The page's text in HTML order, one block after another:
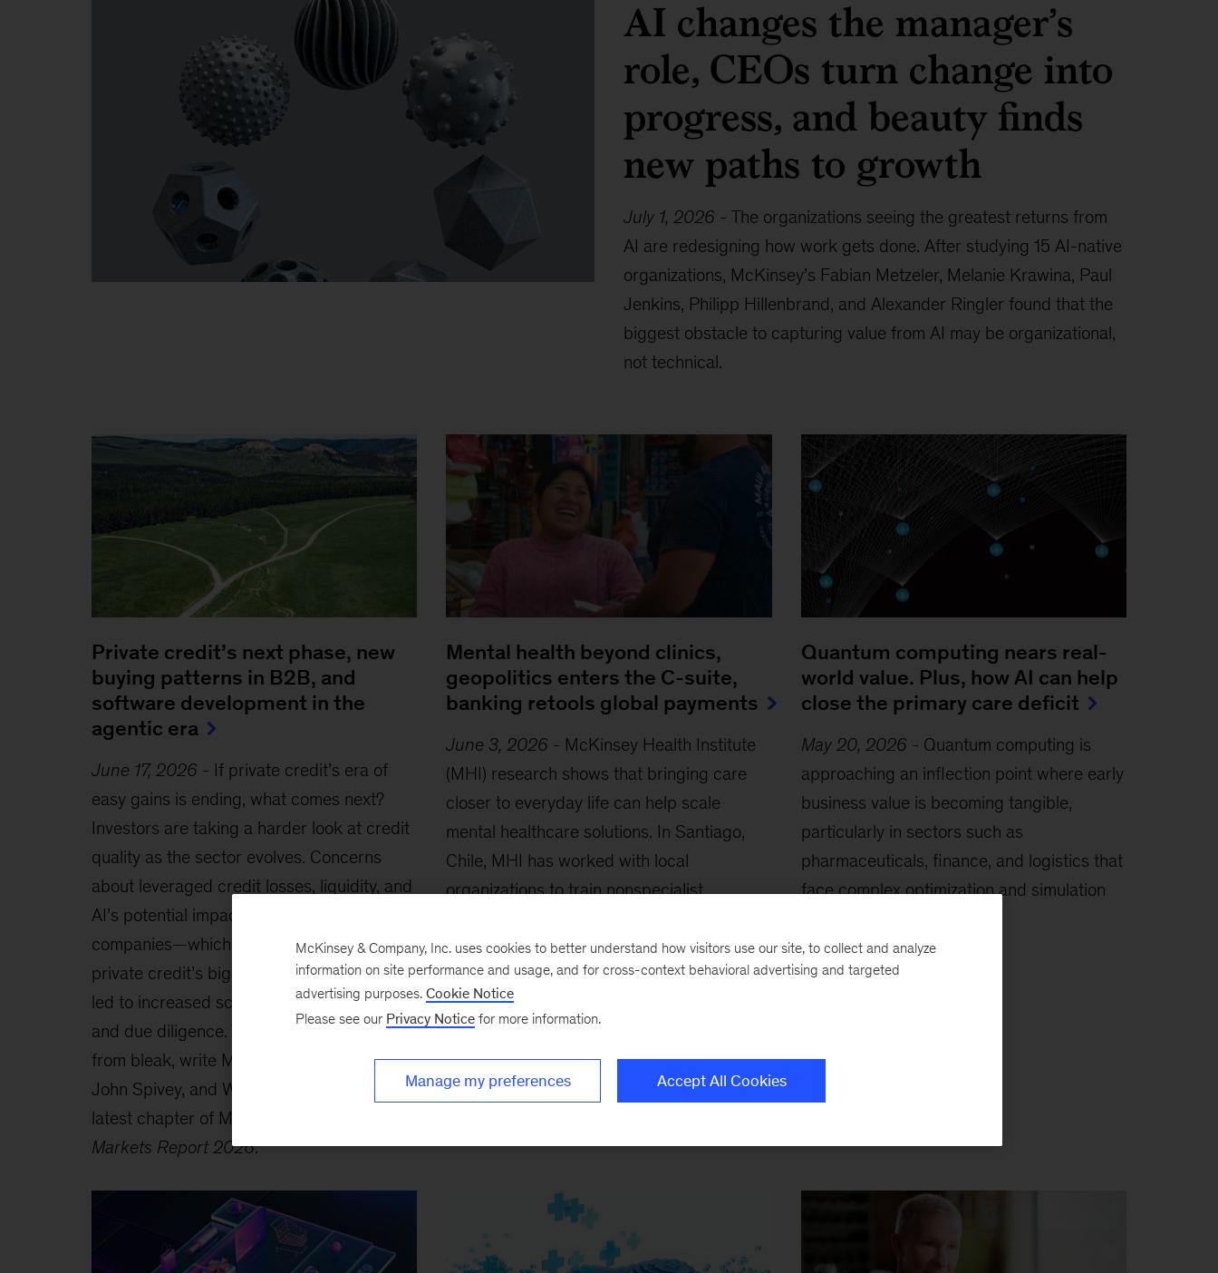
AI changes the manager’s
role, CEOs turn change into
progress, and beauty finds
new paths to growth
July 1, 2026 - The organizations seeing the greatest returns from
AI are redesigning how work gets done. After studying 15 AI-native
organizations, McKinsey’s Fabian Metzeler, Melanie Krawina, Paul
Jenkins, Philipp Hillenbrand, and Alexander Ringler found that the
biggest obstacle to capturing value from AI may be organizational,
not technical.
Private credit’s next phase, new
buying patterns in B2B, and
software development in the
agentic era
June 17, 2026 - If private credit’s era of
easy gains is ending, what comes next?
Investors are taking a harder look at credit
quality as the sector evolves. Concerns
about leveraged credit losses, liquidity, and
AI’s potential impact on software
companies—which have been among
private credit’s biggest borrowers—have
led to increased scrutiny of underwriting
and due diligence. Yet the outlook is far
from bleak, write McKinsey’s Hyder Kazimi,
John Spivey, and Warren Teichner in the
latest chapter of McKinsey’s
Markets Report 2026.
Mental health beyond clinics,
geopolitics enters the C-suite,
banking retools global payments
June 3, 2026 - McKinsey Health Institute
(MHI) research shows that bringing care
closer to everyday life can help scale
mental healthcare solutions. In Santiago,
Chile, MHI has worked with local
organizations to train nonspecialist
care centers, using a task-sharing model
designed to expand access beyond
traditional clinical settings.
Quantum computing nears real-
world value. Plus, how AI can help
close the primary care deficit
May 20, 2026 - Quantum computing is
approaching an inflection point where early
business value is becoming tangible,
particularly in sectors such as
pharmaceuticals, finance, and logistics that
face complex optimization and simulation
McKinsey & Company, Inc. uses cookies to better understand how visitors use our site, to collect and analyze
information on site performance and usage, and for cross-context behavioral advertising and targeted
advertising purposes. Cookie Notice
Please see our Privacy Notice for more information.
Manage my preferences Accept All Cookies